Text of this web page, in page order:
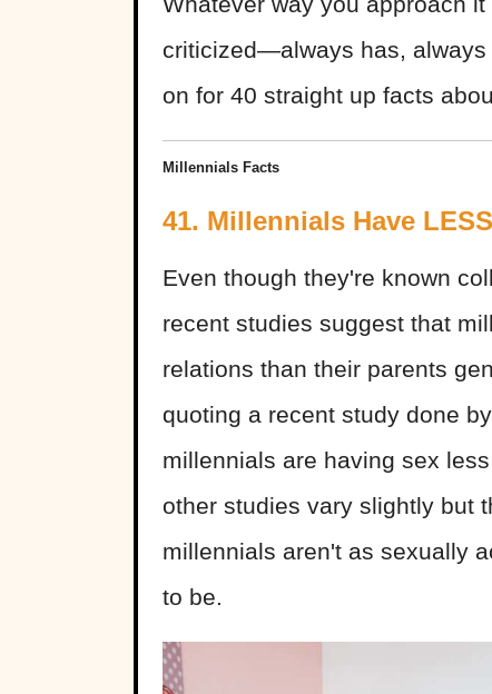
criticized—always has,
on for 40 straight up facts
Millennials Facts
41. Millennials Have
Even though they're known
recent studies suggest that
relations than their parents
quoting a recent study done
millennials are having sex
other studies vary slightly but
millennials aren't as sexually
to be.